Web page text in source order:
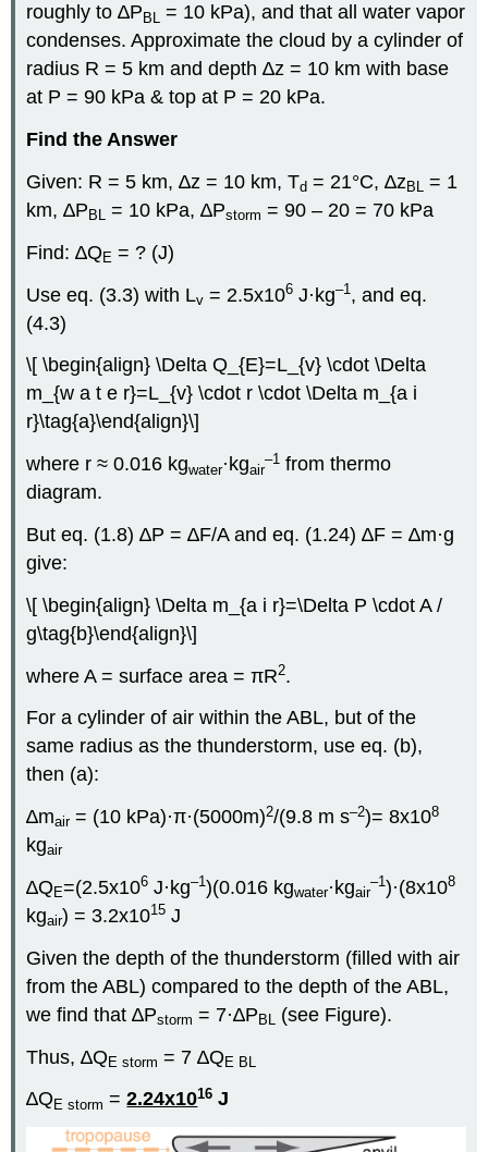
roughly to ∆PBL = 10 kPa), and that all water vapor
condenses. Approximate the cloud by a cylinder of
radius R = 5 km and depth ∆z = 10 km with base
at P = 90 kPa & top at P = 20 kPa.
Find the Answer
Given: R = 5 km, ∆z = 10 km, Td = 21°C, ∆zBL = 1
km, ∆P BL = 10 kPa, ∆Pstorm = 90 – 20 = 70 kPa
Find: ∆QE = ? (J)
Use eq. (3.3) with Lv = 2.5x106 J·kg–1, and eq.
(4.3)
\[ \begin{align} \Delta Q_{E}=L_{v} \cdot \Delta
m_{w a t e r}=L_{v} \cdot r \cdot \Delta m_{a i
r}\tag{a}\end{align}\]
where r ≈ 0.016 kgwater·kgair
–1 from thermo
diagram.
But eq. (1.8) ∆P = ∆F/A and eq. (1.24) ∆F = ∆m·g
give:
\[ \begin{align} \Delta m_{a i r}=\Delta P \cdot A /
g\tag{b}\end{align}\]
where A = surface area = πR2.
For a cylinder of air within the ABL, but of the
same radius as the thunderstorm, use eq. (b),
then (a):
∆mair= (10 kPa)·π·(5000m)2/(9.8 m s–2)= 8x108
kgair
∆QE=(2.5x106 J·kg–1)(0.016 kgwater·kgair
–1)·(8x108
kgair) = 3.2x1015 J
Given the depth of the thunderstorm (filled with air
from the ABL) compared to the depth of the ABL,
we find that ∆Pstorm = 7·∆P BL (see Figure).
Thus, ∆QE storm = 7 ∆QE BL
∆QE storm = 2.24x1016 J